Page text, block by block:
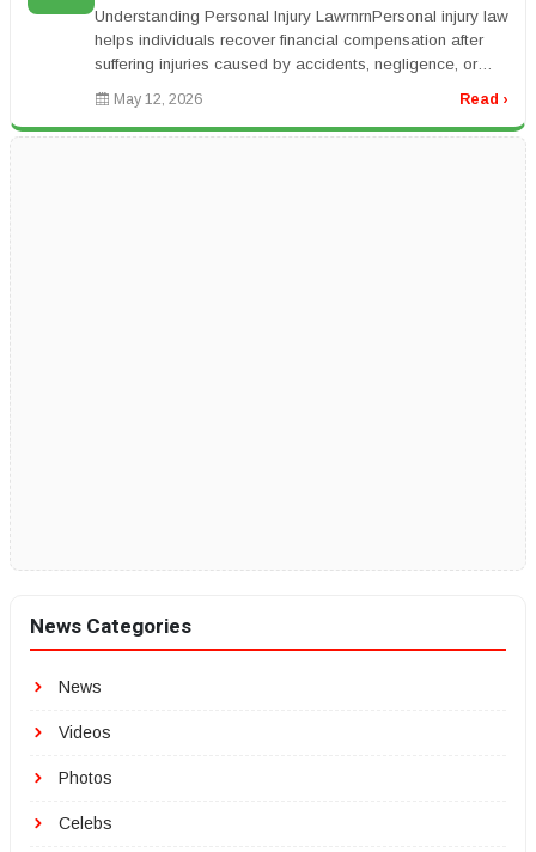
Understanding Personal Injury LawrnrnPersonal injury law
helps individuals recover financial compensation after
suffering injuries caused by accidents, negligence, or
unsafe condit...
May 12, 2026 Read ›
News Categories
News
Videos
Photos
Celebs